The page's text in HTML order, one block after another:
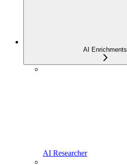
AI Enrichments
AI Researcher